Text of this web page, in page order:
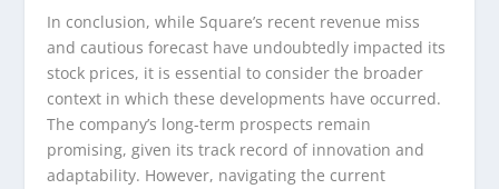
In conclusion, while Square’s recent revenue miss
and cautious forecast have undoubtedly impacted its
stock prices, it is essential to consider the broader
context in which these developments have occurred.
The company’s long-term prospects remain
promising, given its track record of innovation and
adaptability. However, navigating the current